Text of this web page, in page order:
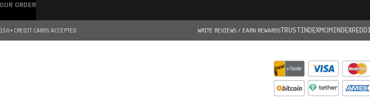
CREDIT CARDS ACCEPTED WRITE REVIEWS / EARN REWARDSTRUSTINDEXMOMINDEX
ORDER